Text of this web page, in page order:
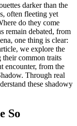
darker than the
often fleeting yet
do they come
remain debated, from
one thing is clear:
we explore the
common traits
encounter, from the
Through real
these shadowy
So